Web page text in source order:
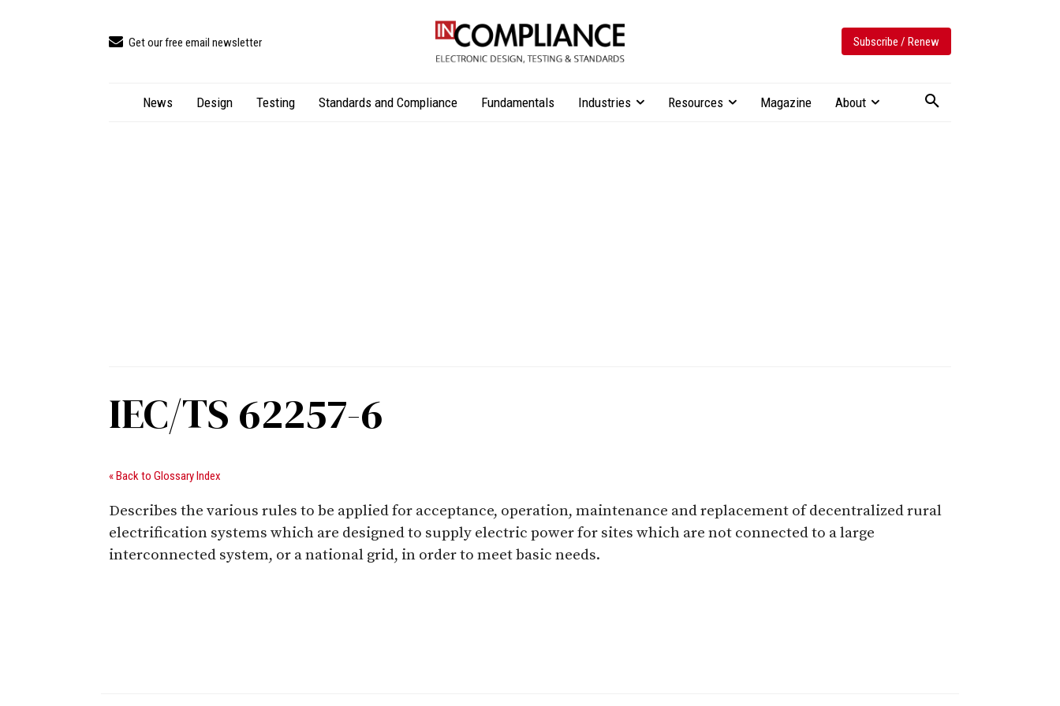
Get our free email newsletter Subscribe / Renew
News Design Testing Standards and Compliance Fundamentals Industries Resources Magazine About
IEC/TS 62257-6
« Back to Glossary Index
Describes the various rules to be applied for acceptance, operation, maintenance and replacement of decentralized rural
electrification systems which are designed to supply electric power for sites which are not connected to a large
interconnected system, or a national grid, in order to meet basic needs.